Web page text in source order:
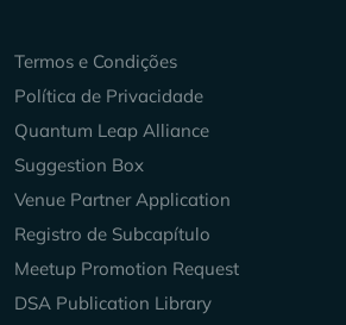
Keep Exploring
Termos e Condições
Política de Privacidade
Quantum Leap Alliance
Suggestion Box
Venue Partner Application
Registro de Subcapítulo
Meetup Promotion Request
DSA Publication Library